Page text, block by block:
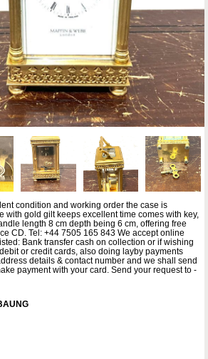
condition and working order the case is
with gold gilt keeps excellent time comes with key,
length 8 cm depth being 6 cm, offering free
CD. Tel: +44 7505 165 843 We accept online
Bank transfer cash on collection or if wishing
or credit cards, also doing layby payments
details & contact number and we shall send
payment with your card. Send your request to -